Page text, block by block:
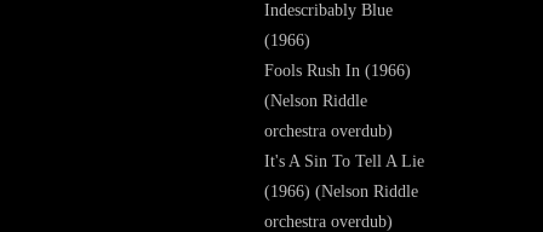
Indescribably Blue
(1966)
Fools Rush In (1966)
(Nelson Riddle
orchestra overdub)
It's A Sin To Tell A Lie
(1966) (Nelson Riddle
orchestra overdub)